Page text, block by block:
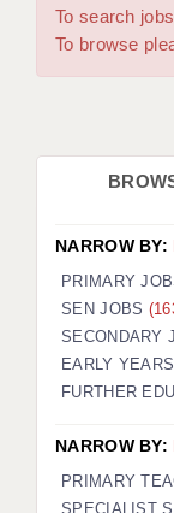
DBS
CDSS
COVID
AWR
To search
To browse
NARROW BY:
PRIMARY
SEN JOBS
SECONDARY
EARLY
FURTHER
NARROW BY:
PRIMARY
SPECIALIST